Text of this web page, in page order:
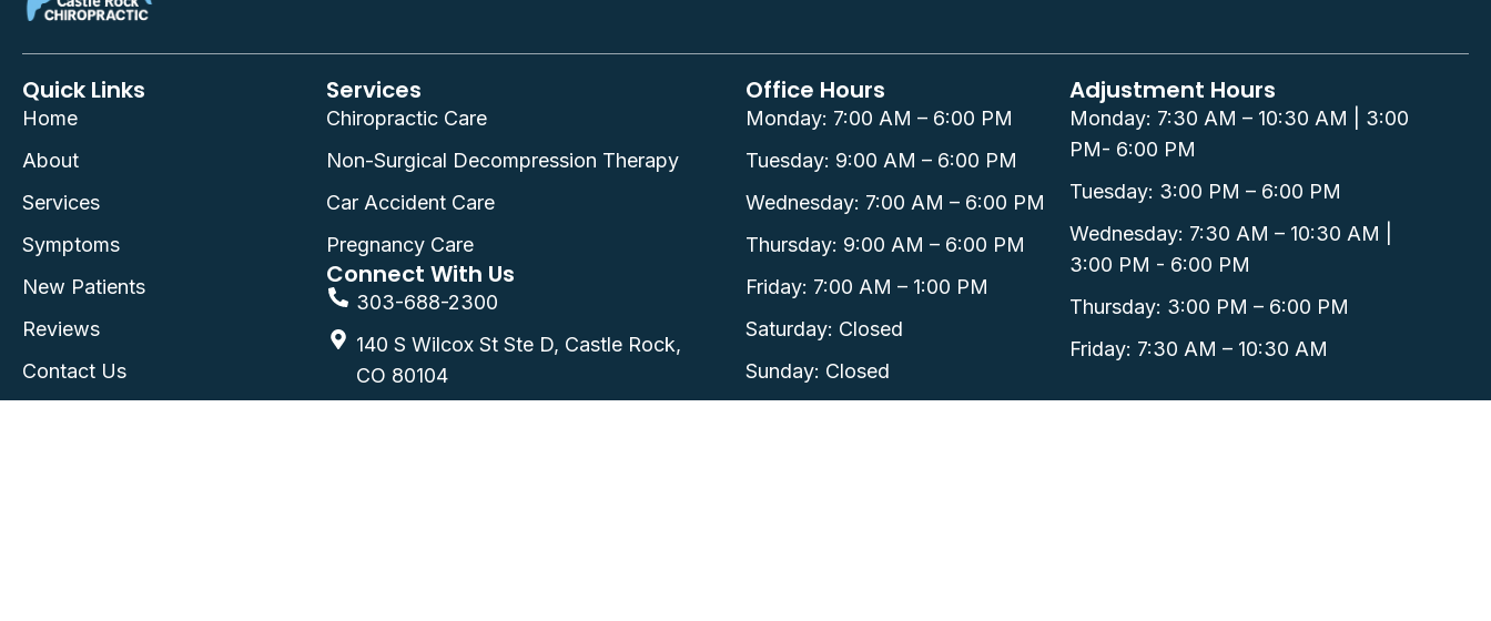
Quick Links
Home
About
Services
Symptoms
New Patients
Reviews
Contact Us
Services
Chiropractic Care
Non-Surgical Decompression Therapy
Car Accident Care
Pregnancy Care
Connect With Us
303-688-2300
140 S Wilcox St Ste D, Castle Rock,
CO 80104
Office Hours
Monday: 7:00 AM – 6:00 PM
Tuesday: 9:00 AM – 6:00 PM
Wednesday: 7:00 AM – 6:00 PM
Thursday: 9:00 AM – 6:00 PM
Friday: 7:00 AM – 1:00 PM
Saturday: Closed
Sunday: Closed
Adjustment Hours
Monday: 7:30 AM – 10:30 AM | 3:00
PM- 6:00 PM
Tuesday: 3:00 PM – 6:00 PM
Wednesday: 7:30 AM – 10:30 AM |
3:00 PM - 6:00 PM
Thursday: 3:00 PM – 6:00 PM
Friday: 7:30 AM – 10:30 AM